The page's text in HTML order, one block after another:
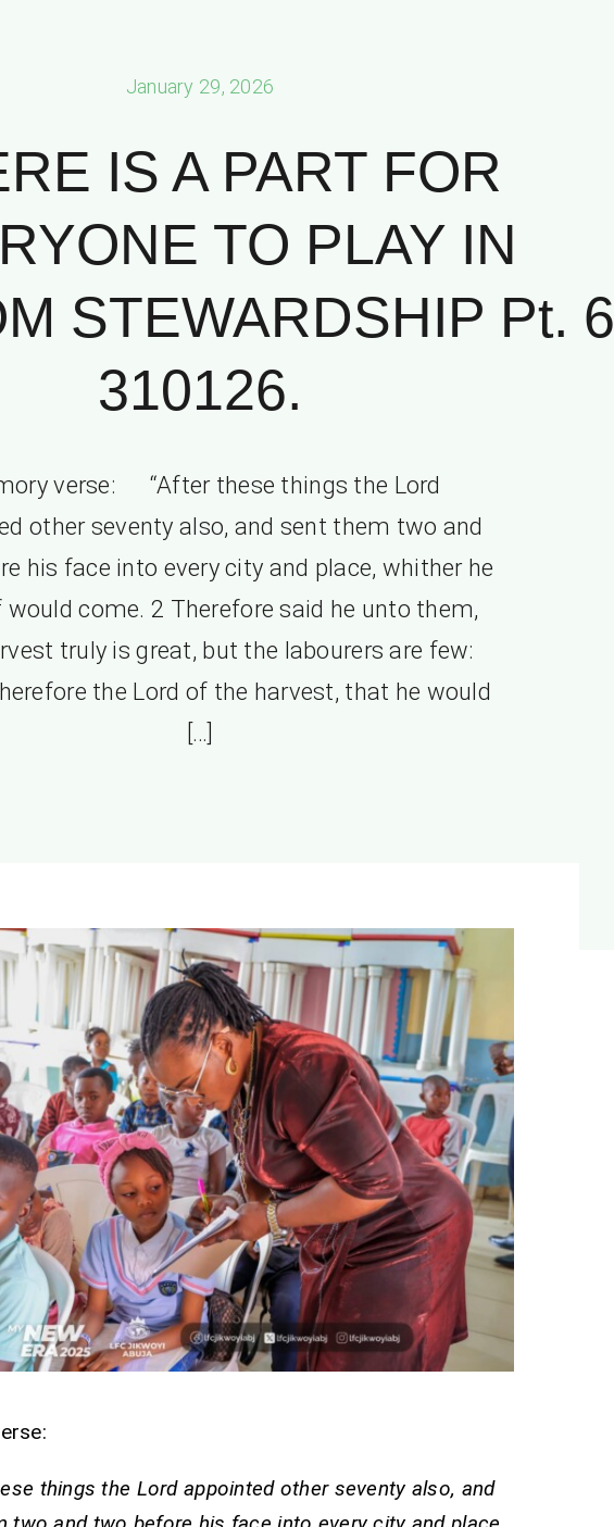
January 29, 2026
IS A PART FOR
TO PLAY IN
STEWARDSHIP Pt. 6
310126.
verse: “After these things the Lord
other seventy also, and sent them two and
his face into every city and place, whither he
come. 2 Therefore said he unto them,
truly is great, but the labourers are few:
the Lord of the harvest, that he would
[…]
things the Lord appointed other seventy also, and